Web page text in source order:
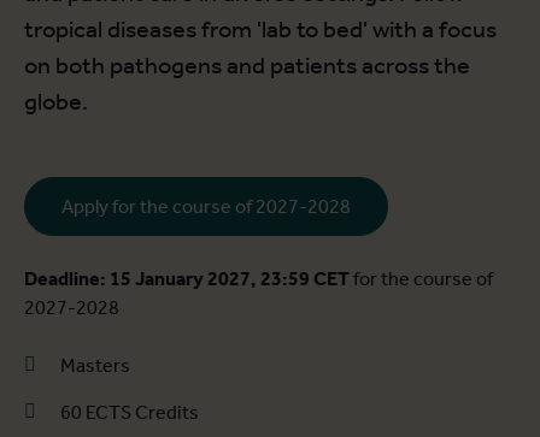
tropical diseases from 'lab to bed' with a focus
on both pathogens and patients across the
globe.
Apply for the course of 2027-2028
Deadline: 15 January 2027, 23:59 CETfor the course of
2027-2028
Masters
60 ECTS Credits